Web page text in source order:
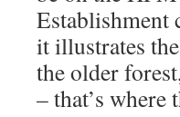
Establishment
it illustrates
the older
– that’s where